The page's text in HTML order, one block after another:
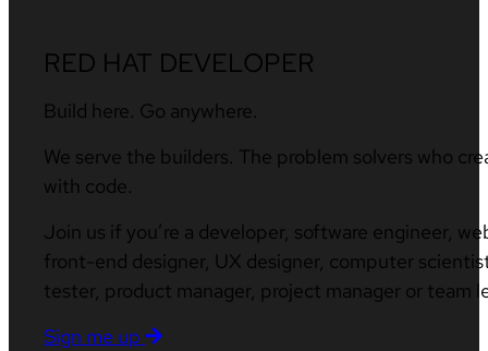
RED HAT DEVELOPER
Build here. Go anywhere.
We serve the builders. The problem solvers who
with code.
Join us if you’re a developer, software engineer,
front-end designer, UX designer, computer
tester, product manager, project manager or team
Sign me up